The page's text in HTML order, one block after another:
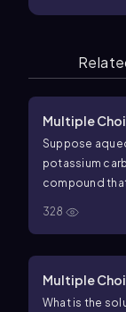
Multiple
Suppose
potassium
compound
328
Multiple
What is the